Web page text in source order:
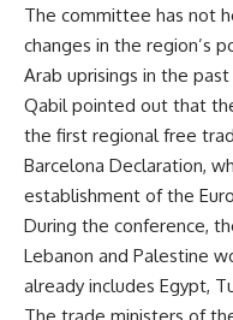
The committee has not
changes in the region’s
Arab uprisings in the past
Qabil pointed out that
the first regional free
Barcelona Declaration,
establishment of the
During the conference,
Lebanon and Palestine
already includes Egypt,